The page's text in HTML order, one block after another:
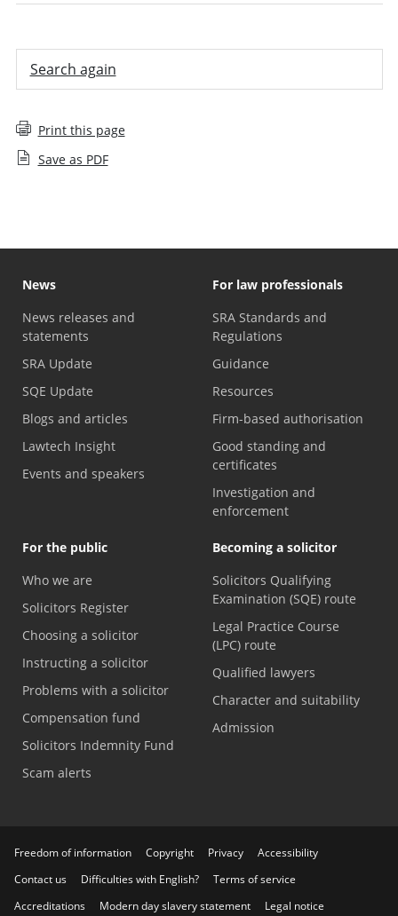
Search again
Print this page
Save as PDF
News
News releases and
statements
SRA Update
SQE Update
Blogs and articles
Lawtech Insight
Events and speakers
For law professionals
SRA Standards and
Regulations
Guidance
Resources
Firm-based authorisation
Good standing and
certificates
Investigation and
enforcement
For the public
Who we are
Solicitors Register
Choosing a solicitor
Instructing a solicitor
Problems with a solicitor
Compensation fund
Solicitors Indemnity Fund
Scam alerts
Becoming a solicitor
Solicitors Qualifying
Examination (SQE) route
Legal Practice Course
(LPC) route
Qualified lawyers
Character and suitability
Admission
Freedom of information Copyright Privacy
Accessibility
Contact us
Difficulties with English?
Terms of service
Accreditations
Modern day slavery statement Legal notice